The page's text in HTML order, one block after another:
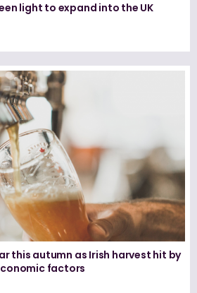
light to expand into the UK
this autumn as Irish harvest hit by
factors